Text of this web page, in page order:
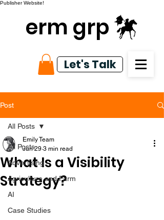
Publisher Website!
erm grp
Let's Talk
Post
All Posts
Advertising
Agriculture and Farm
AI
Case Studies
All Posts
What Is a Visibility
Strategy?
Emily Team
Jun 29 3 min read